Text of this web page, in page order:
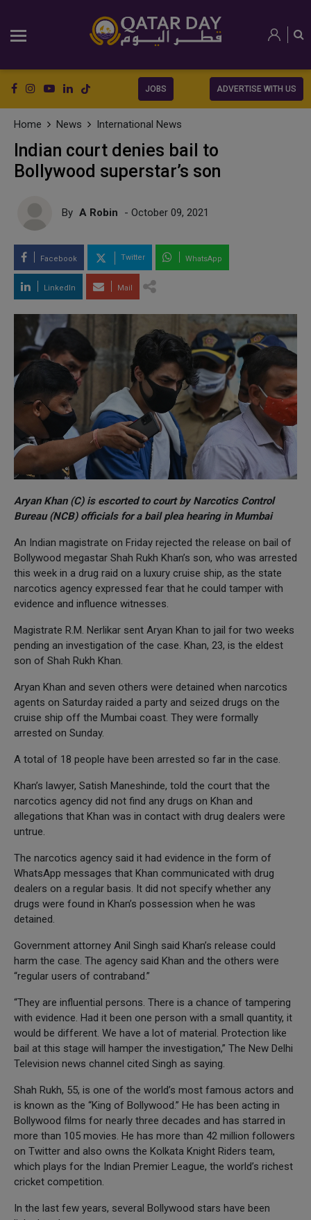
JOBS ADVERTISE WITH US
Home News International News
Indian court denies bail to
Bollywood superstar’s son
By A Robin - October 09, 2021
Facebook Twitter WhatsApp
LinkedIn Mail
Aryan Khan (C) is escorted to court by Narcotics Control
Bureau (NCB) officials for a bail plea hearing in Mumbai
An Indian magistrate on Friday rejected the release on bail of
Bollywood megastar Shah Rukh Khan’s son, who was arrested
this week in a drug raid on a luxury cruise ship, as the state
narcotics agency expressed fear that he could tamper with
evidence and influence witnesses.
Magistrate R.M. Nerlikar sent Aryan Khan to jail for two weeks
pending an investigation of the case. Khan, 23, is the eldest
son of Shah Rukh Khan.
Aryan Khan and seven others were detained when narcotics
agents on Saturday raided a party and seized drugs on the
cruise ship off the Mumbai coast. They were formally
arrested on Sunday.
A total of 18 people have been arrested so far in the case.
Khan’s lawyer, Satish Maneshinde, told the court that the
narcotics agency did not find any drugs on Khan and
allegations that Khan was in contact with drug dealers were
untrue.
The narcotics agency said it had evidence in the form of
WhatsApp messages that Khan communicated with drug
dealers on a regular basis. It did not specify whether any
drugs were found in Khan’s possession when he was
detained.
Government attorney Anil Singh said Khan’s release could
harm the case. The agency said Khan and the others were
“regular users of contraband.”
“They are influential persons. There is a chance of tampering
with evidence. Had it been one person with a small quantity, it
would be different. We have a lot of material. Protection like
bail at this stage will hamper the investigation,” The New Delhi
Television news channel cited Singh as saying.
Shah Rukh, 55, is one of the world’s most famous actors and
is known as the “King of Bollywood.” He has been acting in
Bollywood films for nearly three decades and has starred in
more than 105 movies. He has more than 42 million followers
on Twitter and also owns the Kolkata Knight Riders team,
which plays for the Indian Premier League, the world’s richest
cricket competition.
In the last few years, several Bollywood stars have been